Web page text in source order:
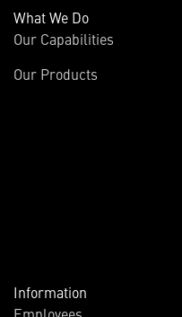
What We Do
Our Capabilities
Our Products
Information